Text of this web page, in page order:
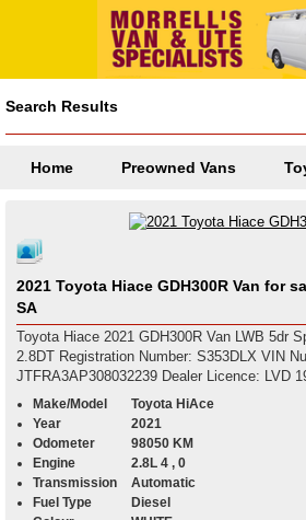
Search Results
Home Preowned Vans
2021 Toyota Hiace GDH300R Van for sale in Woodville South,
SA
Toyota Hiace 2021 GDH300R Van LWB 5dr
2.8DT Registration Number: S353DLX VIN Number:
JTFRA3AP308032239 Dealer Licence:
Make/Model
Toyota HiAce
Year
2021
Odometer
98050 KM
Engine
2.8L 4 , 0
Transmission
Automatic
Fuel Type
Diesel